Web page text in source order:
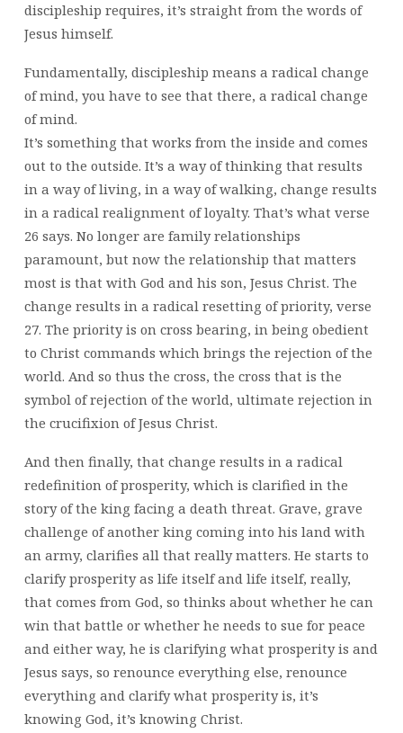
discipleship requires, it’s straight from the words of
Jesus himself.
Fundamentally, discipleship means a radical change
of mind, you have to see that there, a radical change
of mind.
It’s something that works from the inside and comes
out to the outside. It’s a way of thinking that results
in a way of living, in a way of walking, change results
in a radical realignment of loyalty. That’s what verse
26 says. No longer are family relationships
paramount, but now the relationship that matters
most is that with God and his son, Jesus Christ. The
change results in a radical resetting of priority, verse
27. The priority is on cross bearing, in being obedient
to Christ commands which brings the rejection of the
world. And so thus the cross, the cross that is the
symbol of rejection of the world, ultimate rejection in
the crucifixion of Jesus Christ.
And then finally, that change results in a radical
redefinition of prosperity, which is clarified in the
story of the king facing a death threat. Grave, grave
challenge of another king coming into his land with
an army, clarifies all that really matters. He starts to
clarify prosperity as life itself and life itself, really,
that comes from God, so thinks about whether he can
win that battle or whether he needs to sue for peace
and either way, he is clarifying what prosperity is and
Jesus says, so renounce everything else, renounce
everything and clarify what prosperity is, it’s
knowing God, it’s knowing Christ.